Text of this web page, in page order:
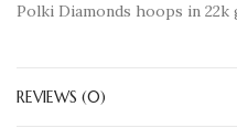
Polki Diamonds hoops in 22k
REVIEWS (0)